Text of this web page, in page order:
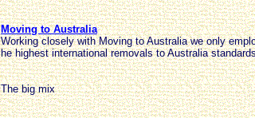
Moving to Australia
Working closely with Moving to Australia we only
he highest international removals to Australia
The big mix